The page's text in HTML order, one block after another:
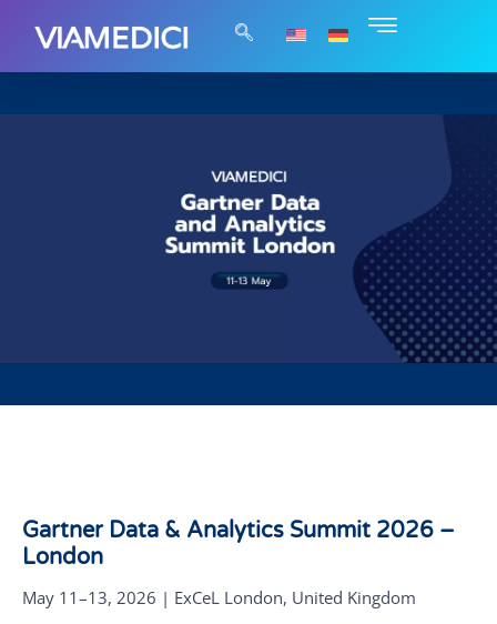
Gartner Data & Analytics Summit 2026 –
London
May 11–13, 2026 | ExCeL London, United Kingdom